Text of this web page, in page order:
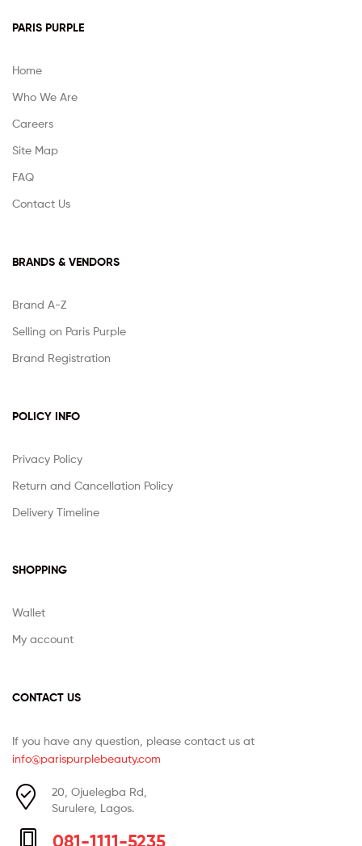
PARIS PURPLE
Home
Who We Are
Careers
Site Map
FAQ
Contact Us
BRANDS & VENDORS
Brand A-Z
Selling on Paris Purple
Brand Registration
POLICY INFO
Privacy Policy
Return and Cancellation Policy
Delivery Timeline
SHOPPING
Wallet
My account
CONTACT US
If you have any question, please contact us at
info@parispurplebeauty.com
20, Ojuelegba Rd,
Surulere, Lagos.
081-1111-5235